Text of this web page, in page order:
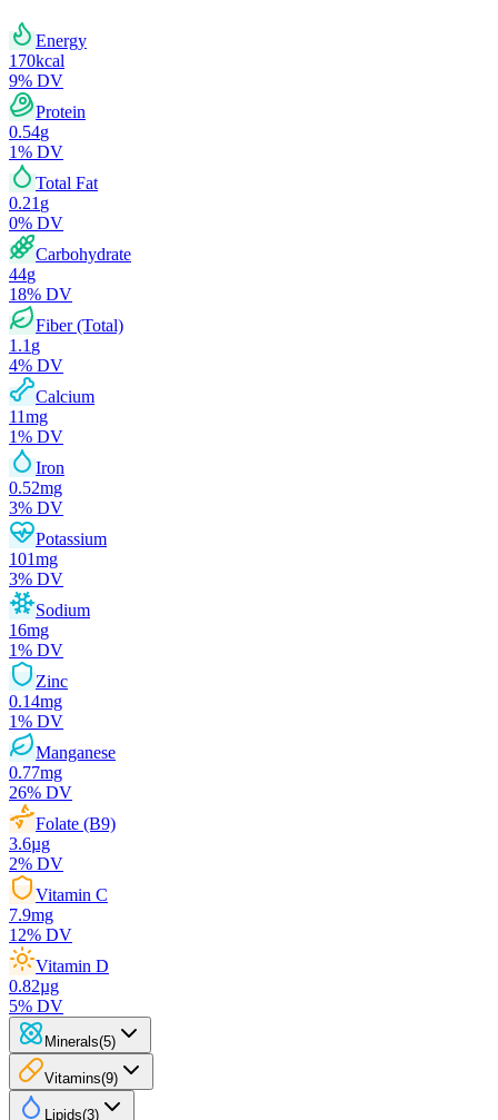
Energy
170kcal
9% DV
Protein
0.54g
1% DV
Total Fat
0.21 g
0% DV
Carbohydrate
44g
18% DV
Fiber (Total)
1.1 g
4% DV
Calcium
11mg
1% DV
Iron
0.52mg
3% DV
Potassium
101mg
3% DV
Sodium
16mg
1% DV
Zinc
0.14mg
1% DV
Manganese
0.77mg
26% DV
Folate (B9)
3.6µg
2% DV
Vitamin C
7.9mg
12% DV
Vitamin D
0.82µg
5% DV
Minerals(5)
Vitamins(9)
Lipids(3)